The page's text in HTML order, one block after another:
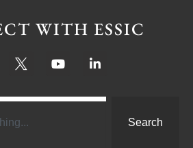
WITH ESSIC
Search